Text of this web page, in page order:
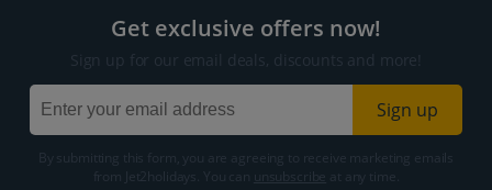
Get exclusive offers now!
Sign up for our email deals, discounts and more!
Sign up
By submitting this form, you are agreeing to receive marketing emails
from Jet2holidays. You can